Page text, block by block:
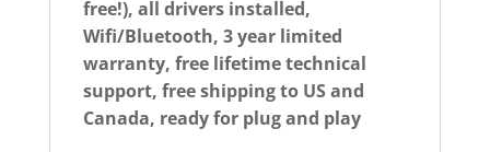
free!), all drivers installed,
Wifi/Bluetooth, 3 year limited
warranty, free lifetime technical
support, free shipping to US and
Canada, ready for plug and play